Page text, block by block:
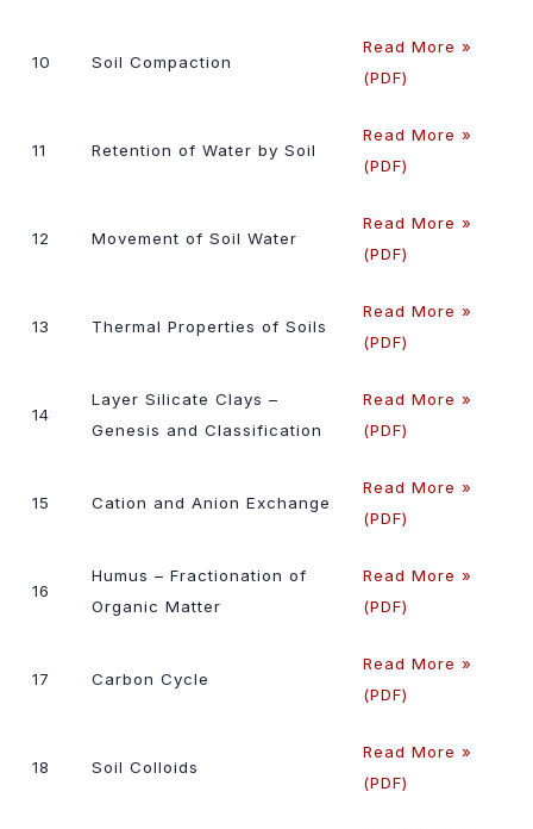
10 Soil Compaction
Read More »
(PDF)
11 Retention of Water by Soil
Read More »
(PDF)
12 Movement of Soil Water
Read More »
(PDF)
13 Thermal Properties of Soils
Read More »
(PDF)
14
Layer Silicate Clays –
Genesis and Classification
Read More »
(PDF)
15 Cation and Anion Exchange
Read More »
(PDF)
16
Humus – Fractionation of
Organic Matter
Read More »
(PDF)
17 Carbon Cycle
Read More »
(PDF)
18 Soil Colloids
Read More »
(PDF)